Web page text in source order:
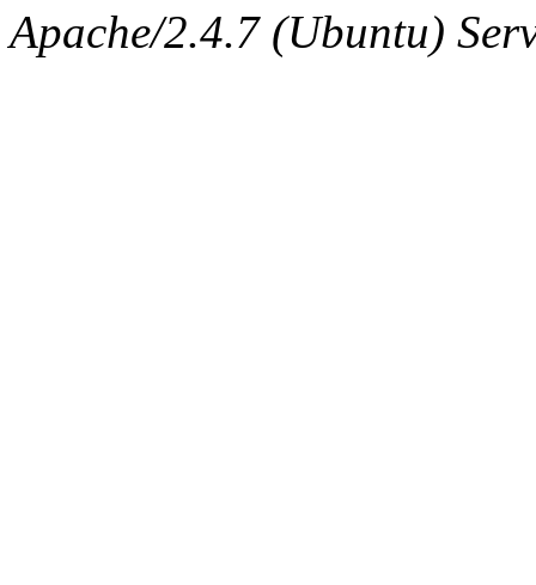
Apache/2.4.7 (Ubuntu)